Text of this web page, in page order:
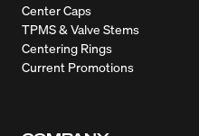
Center Caps
TPMS & Valve Stems
Centering Rings
Current Promotions